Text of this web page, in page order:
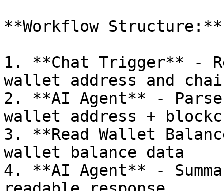
**Workflow Structure:**
1. **Chat Trigger** -
wallet address and
2. **AI Agent** -
wallet address +
3. **Read Wallet
wallet balance data
4. **AI Agent** -